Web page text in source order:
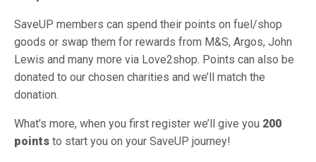
SaveUP members can spend their points on fuel/shop
goods or swap them for rewards from M&S, Argos, John
Lewis and many more via Love2shop. Points can also be
donated to our chosen charities and we’ll match the
donation.
What’s more, when you first register we’ll give you 200
points to start you on your SaveUP journey!